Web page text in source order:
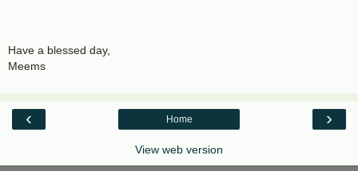
Have a blessed day,
Meems
‹ ›
Home
View web version